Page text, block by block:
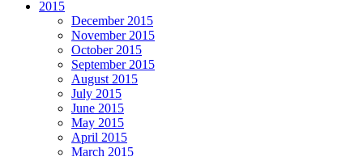
2015
December 2015
November 2015
October 2015
September 2015
August 2015
July 2015
June 2015
May 2015
April 2015
March 2015